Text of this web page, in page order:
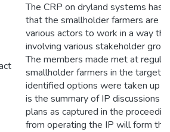
The CRP on dryland systems
that the smallholder farmers are
various actors to work in a way
involving various stakeholder
The members made met at
smallholder farmers in the target
identified options were taken up
is the summary of IP discussions
plans as captured in the
from operating the IP will form